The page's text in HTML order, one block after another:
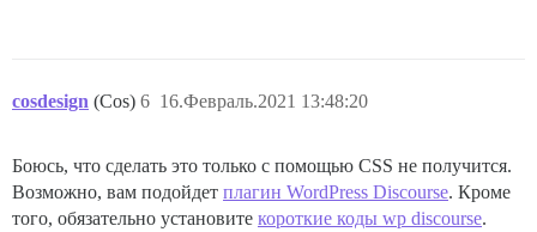
cosdesign (Cos) 16.Февраль.2021 13:48:20
6
Боюсь, что сделать это только с помощью CSS не получится.
Возможно, вам подойдет плагин WordPress Discourse. Кроме
того, обязательно установите короткие коды wp discourse.